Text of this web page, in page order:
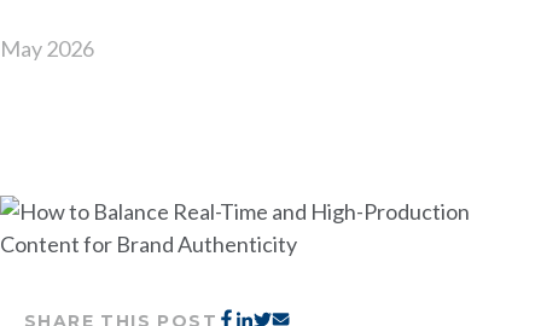
May 2026
SHARE THIS POST